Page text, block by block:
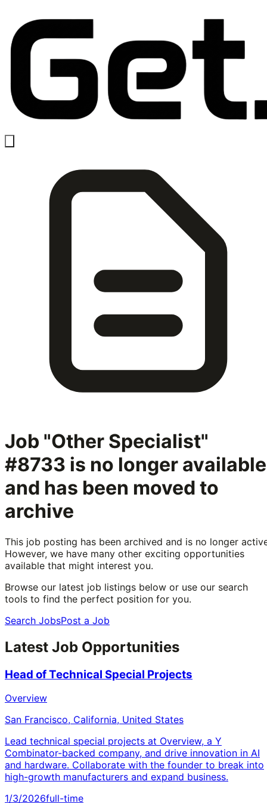
Job "Other Specialist"
#8733 is no longer available
and has been moved to
archive
This job posting has been archived and is no longer
However, we have many other exciting opportunities
available that might interest you.
Browse our latest job listings below or use our search
tools to find the perfect position for you.
Search JobsPost a Job
Latest Job Opportunities
Head of Technical Special Projects
Overview
San Francisco, California, United States
Lead technical special projects at Overview, a Y
Combinator-backed company, and drive innovation in AI
and hardware. Collaborate with the founder to break into
high-growth manufacturers and expand business.
1/3/2026full-time